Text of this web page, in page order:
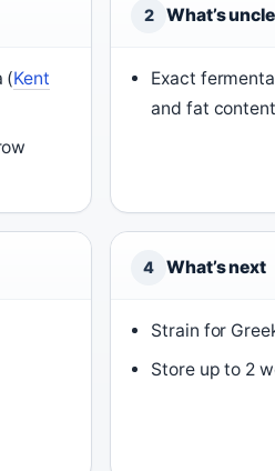
(Kent
2 What’s
Exact
and fat
4 What’s next
Strain for
Store up to 2